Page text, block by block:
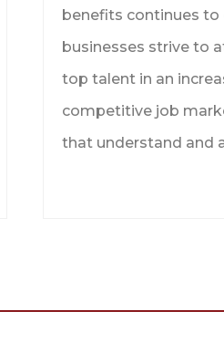
benefits continues to
businesses strive to
top talent in an
competitive job
that understand and